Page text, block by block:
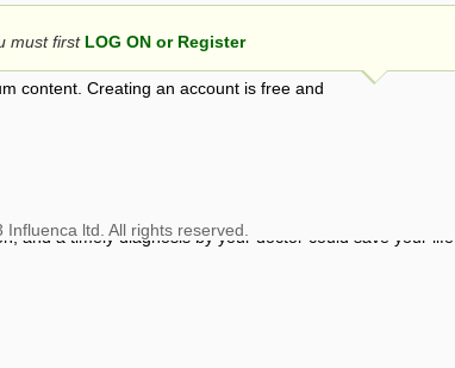
content. Creating an account is free and
must first LOG ON or Register
only, and those views are not necessarily those of ABC
and a timely diagnosis by your doctor could save your life.